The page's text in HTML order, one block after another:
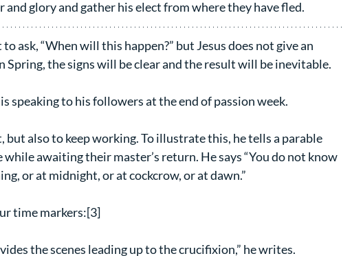
glory and gather his elect from where they have fled.
ask, “When will this happen?” but Jesus does not give an
Spring, the signs will be clear and the result will be inevitable.
speaking to his followers at the end of passion week.
also to keep working. To illustrate this, he tells a parable
awaiting their master’s return. He says “You do not know
or at midnight, or at cockcrow, or at dawn.”
time markers:[3]
the scenes leading up to the crucifixion,” he writes.